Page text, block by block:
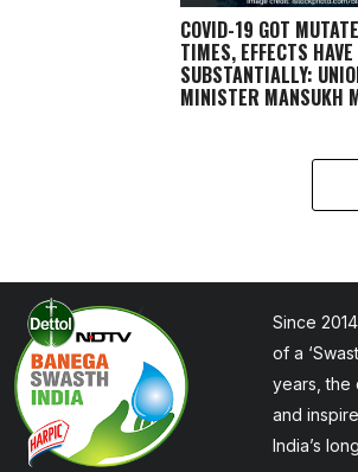
COVID-19 GOT
TIMES, EFFECTS HAVE
SUBSTANTIALLY:
MINISTER MANSUKH
Since
of a
years, the
and
India’s